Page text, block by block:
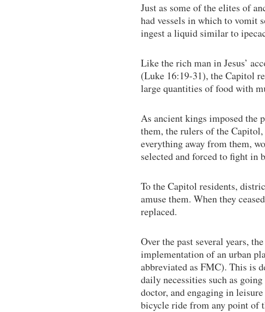
Just as some of the elites of
had vessels in which to vomit
ingest a liquid similar to
Like the rich man in Jesus’
(Luke 16:19-31), the Capitol
large quantities of food with
As ancient kings imposed the
them, the rulers of the
everything away from them,
selected and forced to fight
To the Capitol residents,
amuse them. When they
replaced.
Over the past several years,
implementation of an urban
abbreviated as FMC). This is
daily necessities such as
doctor, and engaging in
bicycle ride from any point of